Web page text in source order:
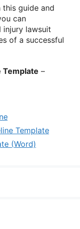
guide and
can
injury lawsuit
of a successful
Template –
Template
(Word)